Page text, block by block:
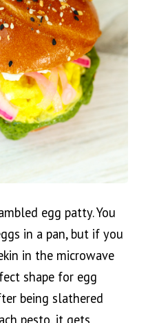
egg patty. You
in a pan, but if you
in the microwave
shape for egg
being slathered